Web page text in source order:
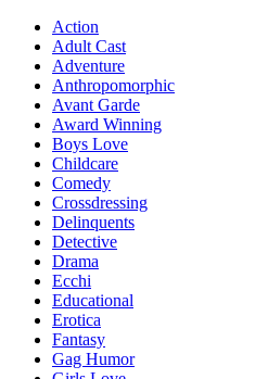
Action
Adult Cast
Adventure
Anthropomorphic
Avant Garde
Award Winning
Boys Love
Childcare
Comedy
Crossdressing
Delinquents
Detective
Drama
Ecchi
Educational
Erotica
Fantasy
Gag Humor